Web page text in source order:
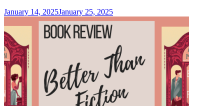
January 14, 2025January 25, 2025